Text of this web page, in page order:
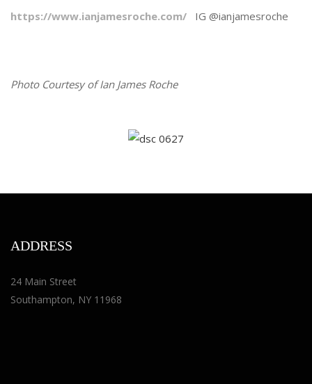
https://www.ianjamesroche.com/ IG @ianjamesroche
Photo Courtesy of Ian James Roche
ADDRESS
24 Main Street
Southampton, NY 11968